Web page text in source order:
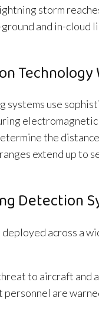
storm
and in-cloud
Technology
systems use
the
extend up to
Detection
across a
to aircraft
personnel are